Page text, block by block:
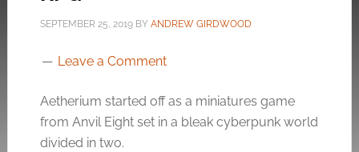
SEPTEMBER 25, 2019BY ANDREW GIRDWOOD
Leave a Comment
Aetherium started off as a miniatures game
from Anvil Eight set in a bleak cyberpunk world
divided in two.